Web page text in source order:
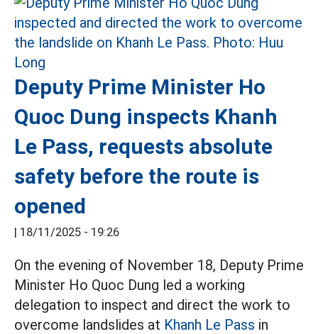
Deputy Prime Minister Ho
Quoc Dung inspects Khanh
Le Pass, requests absolute
safety before the route is
opened
| 18/11/2025 - 19:26
On the evening of November 18, Deputy Prime
Minister Ho Quoc Dung led a working
delegation to inspect and direct the work to
overcome landslides at Khanh Le Pass in